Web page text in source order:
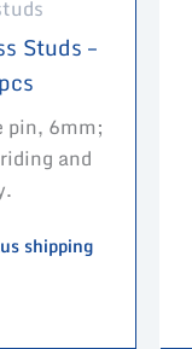
Studs –
pin, 6mm;
and
shipping